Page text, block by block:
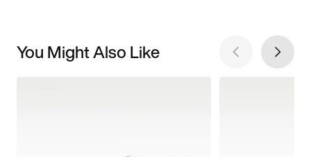
You Might Also Like